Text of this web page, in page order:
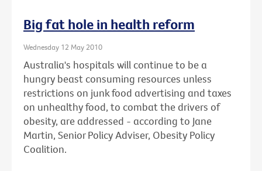
Big fat hole in health reform
Wednesday 12 May 2010
Australia's hospitals will continue to be a
hungry beast consuming resources unless
restrictions on junk food advertising and taxes
on unhealthy food, to combat the drivers of
obesity, are addressed - according to Jane
Martin, Senior Policy Adviser, Obesity Policy
Coalition.